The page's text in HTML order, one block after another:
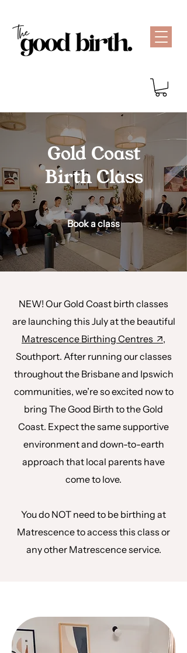
Gold Coast
Birth Class
Book a class
NEW! Our Gold Coast birth classes
are launching this July at the beautiful
Matrescence Birthing Centres ↗,
Southport. After running our classes
throughout the Brisbane and Ipswich
communities, we’re so excited now to
bring The Good Birth to the Gold
Coast. Expect the same supportive
environment and down-to-earth
approach that local parents have
come to love.
You do NOT need to be birthing at
Matrescence to access this class or
any other Matrescence service.